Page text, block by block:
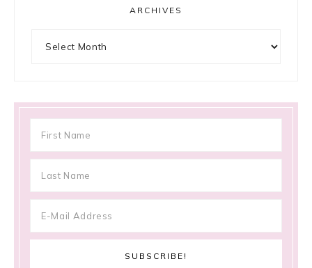
ARCHIVES